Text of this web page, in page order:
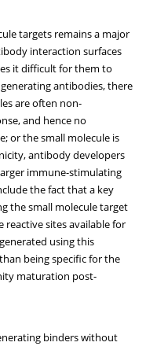
targets remains a major
interaction surfaces
it difficult for them to
antibodies, there
are often non-
and hence no
or the small molecule is
antibody developers
immune-stimulating
the fact that a key
the small molecule target
sites available for
using this
being specific for the
maturation post-
binders without